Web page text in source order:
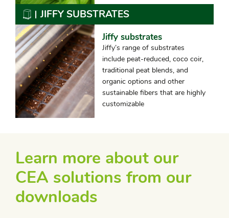
JIFFY SUBSTRATES
Jiffy substrates
Jiffy’s range of substrates
include peat-reduced, coco coir,
traditional peat blends, and
organic options and other
sustainable fibers that are highly
customizable
Learn more about our
CEA solutions from our
downloads